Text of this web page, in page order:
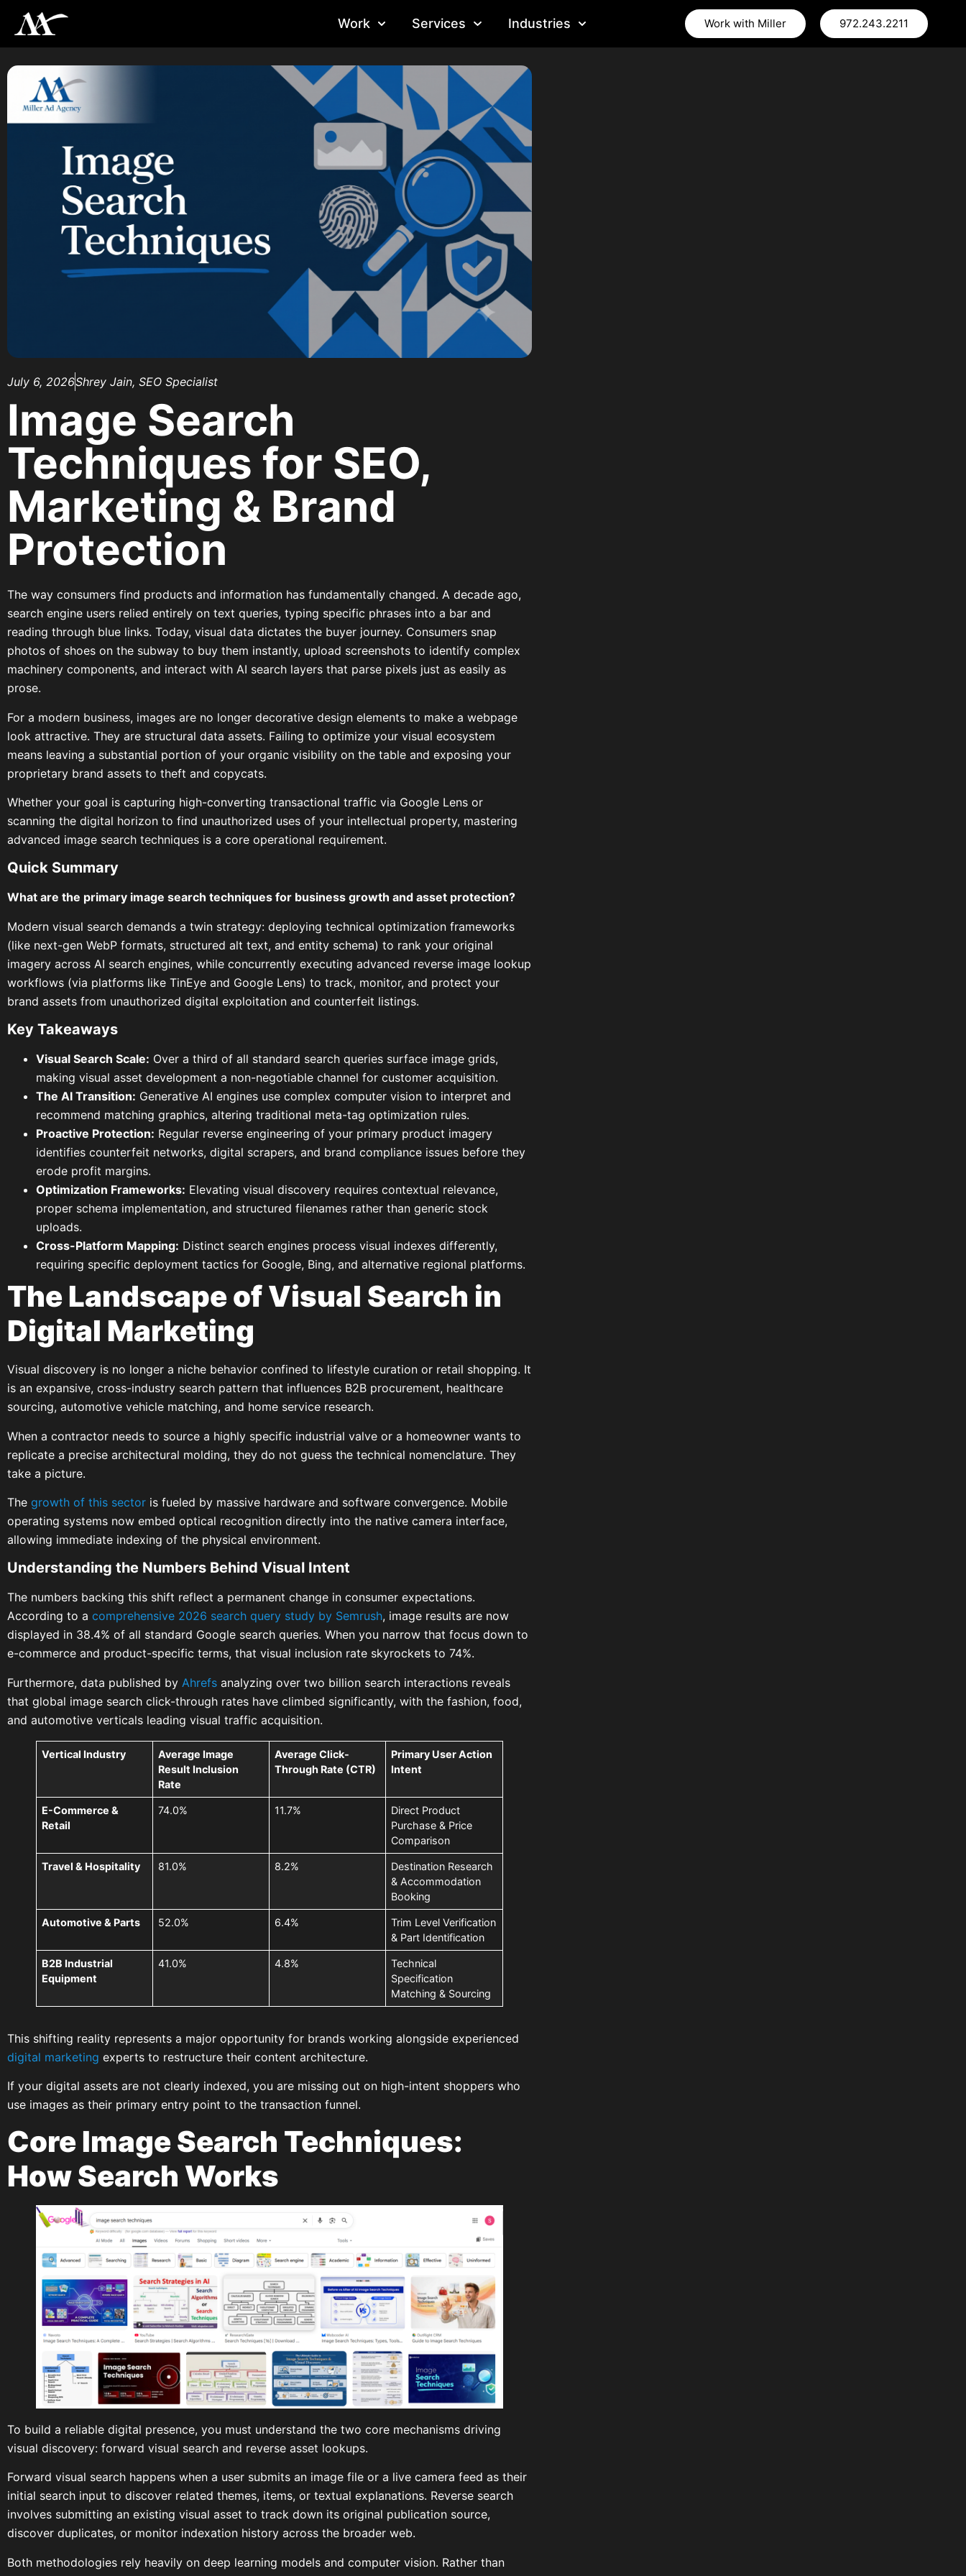
Work Services Industries Work with Miller 972.243.2211
July 6, 2026Shrey Jain, SEO Specialist
Image Search
Techniques for SEO,
Marketing & Brand
Protection
The way consumers find products and information has fundamentally changed. A decade ago,
search engine users relied entirely on text queries, typing specific phrases into a bar and
reading through blue links. Today, visual data dictates the buyer journey. Consumers snap
photos of shoes on the subway to buy them instantly, upload screenshots to identify complex
machinery components, and interact with AI search layers that parse pixels just as easily as
prose.
For a modern business, images are no longer decorative design elements to make a webpage
look attractive. They are structural data assets. Failing to optimize your visual ecosystem
means leaving a substantial portion of your organic visibility on the table and exposing your
proprietary brand assets to theft and copycats.
Whether your goal is capturing high-converting transactional traffic via Google Lens or
scanning the digital horizon to find unauthorized uses of your intellectual property, mastering
advanced image search techniques is a core operational requirement.
Quick Summary
What are the primary image search techniques for business growth and asset protection?
Modern visual search demands a twin strategy: deploying technical optimization frameworks
(like next-gen WebP formats, structured alt text, and entity schema) to rank your original
imagery across AI search engines, while concurrently executing advanced reverse image lookup
workflows (via platforms like TinEye and Google Lens) to track, monitor, and protect your
brand assets from unauthorized digital exploitation and counterfeit listings.
Key Takeaways
Visual Search Scale: Over a third of all standard search queries surface image grids,
making visual asset development a non-negotiable channel for customer acquisition.
The AI Transition: Generative AI engines use complex computer vision to interpret and
recommend matching graphics, altering traditional meta-tag optimization rules.
Proactive Protection: Regular reverse engineering of your primary product imagery
identifies counterfeit networks, digital scrapers, and brand compliance issues before they
erode profit margins.
Optimization Frameworks: Elevating visual discovery requires contextual relevance,
proper schema implementation, and structured filenames rather than generic stock
uploads.
Cross-Platform Mapping: Distinct search engines process visual indexes differently,
requiring specific deployment tactics for Google, Bing, and alternative regional platforms.
The Landscape of Visual Search in
Digital Marketing
Visual discovery is no longer a niche behavior confined to lifestyle curation or retail shopping. It
is an expansive, cross-industry search pattern that influences B2B procurement, healthcare
sourcing, automotive vehicle matching, and home service research.
When a contractor needs to source a highly specific industrial valve or a homeowner wants to
replicate a precise architectural molding, they do not guess the technical nomenclature. They
take a picture.
The growth of this sector is fueled by massive hardware and software convergence. Mobile
operating systems now embed optical recognition directly into the native camera interface,
allowing immediate indexing of the physical environment.
Understanding the Numbers Behind Visual Intent
The numbers backing this shift reflect a permanent change in consumer expectations.
According to a comprehensive 2026 search query study by Semrush, image results are now
displayed in 38.4% of all standard Google search queries. When you narrow that focus down to
e-commerce and product-specific terms, that visual inclusion rate skyrockets to 74%.
Furthermore, data published by Ahrefs analyzing over two billion search interactions reveals
that global image search click-through rates have climbed significantly, with the fashion, food,
and automotive verticals leading visual traffic acquisition.
Vertical Industry
Average Image
Result Inclusion
Rate
Average Click-
Through Rate (CTR)
Primary User Action
Intent
E-Commerce &
Retail
74.0% 11.7%
Direct Product
Purchase & Price
Comparison
Travel & Hospitality 81.0% 8.2%
Destination Research
& Accommodation
Booking
Automotive & Parts 52.0% 6.4%
Trim Level Verification
& Part Identification
B2B Industrial
Equipment
41.0% 4.8%
Technical
Specification
Matching & Sourcing
This shifting reality represents a major opportunity for brands working alongside experienced
digital marketing experts to restructure their content architecture.
If your digital assets are not clearly indexed, you are missing out on high-intent shoppers who
use images as their primary entry point to the transaction funnel.
Core Image Search Techniques:
How Search Works
To build a reliable digital presence, you must understand the two core mechanisms driving
visual discovery: forward visual search and reverse asset lookups.
Forward visual search happens when a user submits an image file or a live camera feed as their
initial search input to discover related themes, items, or textual explanations. Reverse search
involves submitting an existing visual asset to track down its original publication source,
discover duplicates, or monitor indexation history across the broader web.
Both methodologies rely heavily on deep learning models and computer vision. Rather than